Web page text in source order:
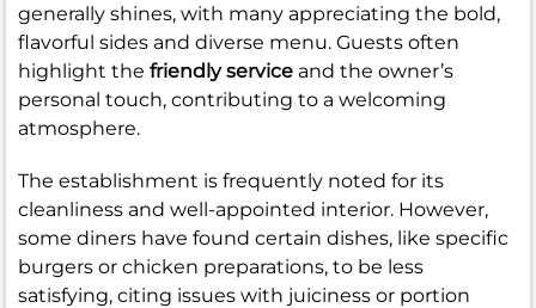
generally shines, with many appreciating the bold,
flavorful sides and diverse menu. Guests often
highlight the friendly service and the owner’s
personal touch, contributing to a welcoming
atmosphere.
The establishment is frequently noted for its
cleanliness and well-appointed interior. However,
some diners have found certain dishes, like specific
burgers or chicken preparations, to be less
satisfying, citing issues with juiciness or portion